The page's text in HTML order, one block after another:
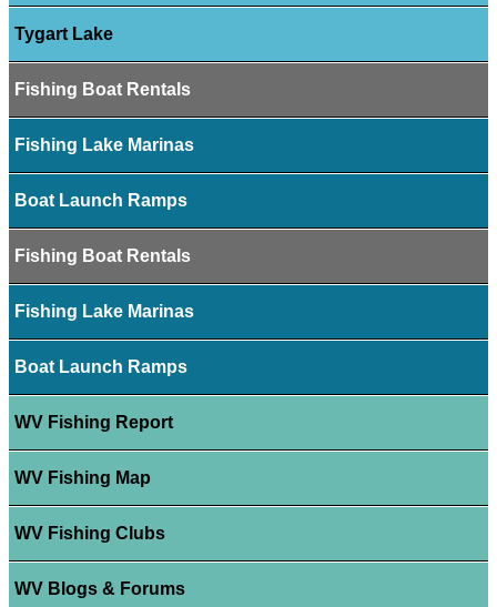
Tygart Lake
Fishing Boat Rentals
Fishing Lake Marinas
Boat Launch Ramps
Fishing Boat Rentals
Fishing Lake Marinas
Boat Launch Ramps
WV Fishing Report
WV Fishing Map
WV Fishing Clubs
WV Blogs & Forums